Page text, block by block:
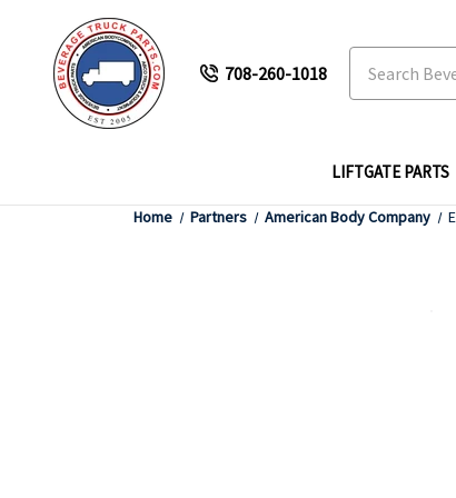
708-260-1018
LIFTGATE PARTS
Home Partners American Body Company